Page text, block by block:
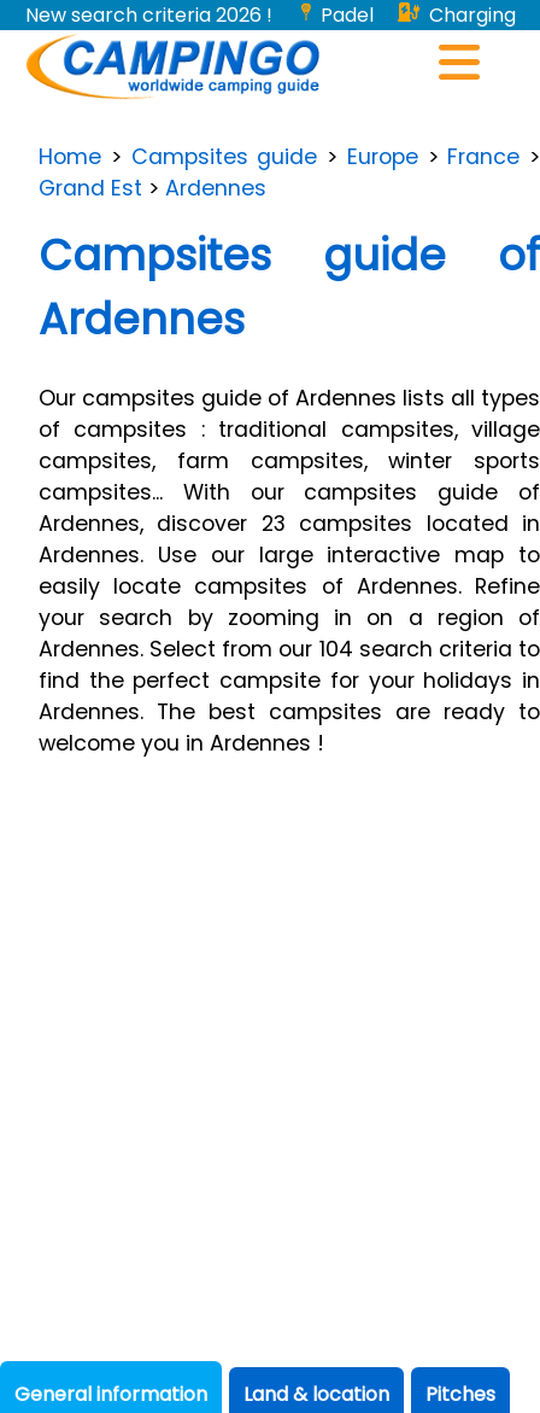
New search criteria 2026 ! Padel
Charging
stations for electric vehicles...
Home > Campsites guide > Europe> France >
Grand Est > Ardennes
Campsites guide of
Ardennes
Our campsites guide of Ardennes lists all types
of campsites : traditional campsites, village
campsites, farm campsites, winter sports
campsites... With our campsites guide of
Ardennes, discover 23 campsites located in
Ardennes. Use our large interactive map to
easily locate campsites of Ardennes. Refine
your search by zooming in on a region of
Ardennes. Select from our 104 search criteria to
find the perfect campsite for your holidays in
Ardennes. The best campsites are ready to
welcome you in Ardennes !
General information Land & location Pitches